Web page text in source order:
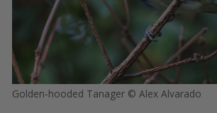
Golden-hooded Tanager © Alex Alvarado